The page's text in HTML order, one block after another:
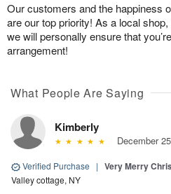
Our customers and the happiness
are our top priority! As a local
we will personally ensure that
arrangement!
What People Are Saying
Kimberly
December
Verified Purchase | Very Merry
Valley cottage, NY